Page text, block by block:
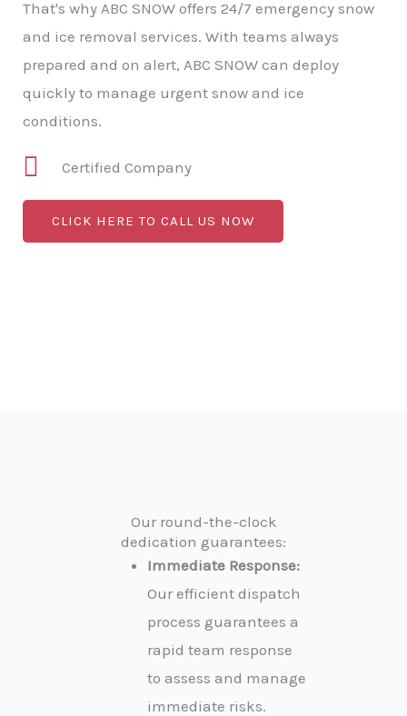
That's why ABC SNOW offers 24/7 emergency snow
and ice removal services. With teams always
prepared and on alert, ABC SNOW can deploy
quickly to manage urgent snow and ice
conditions.
Certified Company
CLICK HERE TO CALL US NOW
Our round-the-clock
dedication guarantees:
Immediate Response:
Our efficient dispatch
process guarantees a
rapid team response
to assess and manage
immediate risks.